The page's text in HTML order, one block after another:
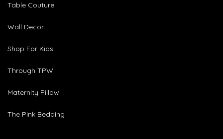
Table Couture
Wall Decor
Shop For Kids
Through TPW
Maternity Pillow
The Pink Bedding